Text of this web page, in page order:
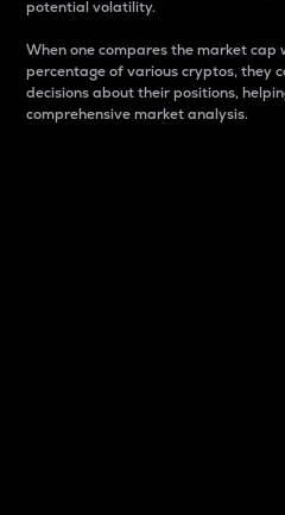
potential volatility.
When one compares the market
percentage of various cryptos, they
decisions about their positions,
comprehensive market analysis.